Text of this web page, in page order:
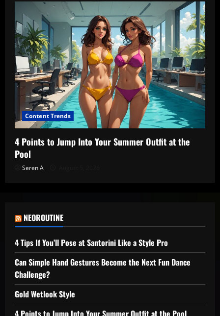
Content Trends
4 Points to Jump Into Your Summer Outfit at the
Pool
Seren A
NEOROUTINE
4 Tips If You’ll Pose at Santorini Like a Style Pro
Can Simple Hand Gestures Become the Next Fun Dance
Challenge?
Gold Wetlook Style
4 Points to Jump Into Your Summer Outfit at the Pool